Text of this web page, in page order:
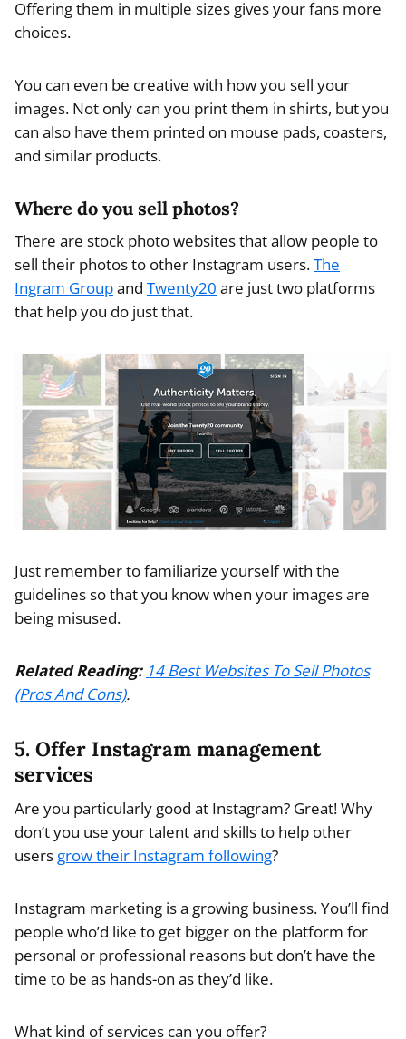
Offering them in multiple sizes gives your fans more
choices.
You can even be creative with how you sell your
images. Not only can you print them in shirts, but you
can also have them printed on mouse pads, coasters,
and similar products.
Where do you sell photos?
There are stock photo websites that allow people to
sell their photos to other Instagram users.The
Ingram Groupand Twenty20 are just two platforms
that help you do just that.
Just remember to familiarize yourself with the
guidelines so that you know when your images are
being misused.
Related Reading: 14 Best Websites To Sell Photos
(Pros And Cons).
5. Offer Instagram management
services
Are you particularly good at Instagram? Great! Why
don’t you use your talent and skills to help other
users grow their Instagram following?
Instagram marketing is a growing business. You’ll find
people who’d like to get bigger on the platform for
personal or professional reasons but don’t have the
time to be as hands-on as they’d like.
What kind of services can you offer?